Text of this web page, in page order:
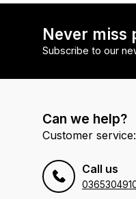
Never miss
Subscribe to our
Can we help?
Customer service:
Call us